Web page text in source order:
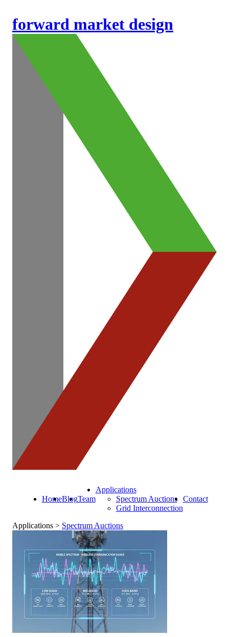
forward market design
HomeBlogTeam
Applications
Spectrum Auctions
Grid Interconnection
Contact
Applications > Spectrum Auctions